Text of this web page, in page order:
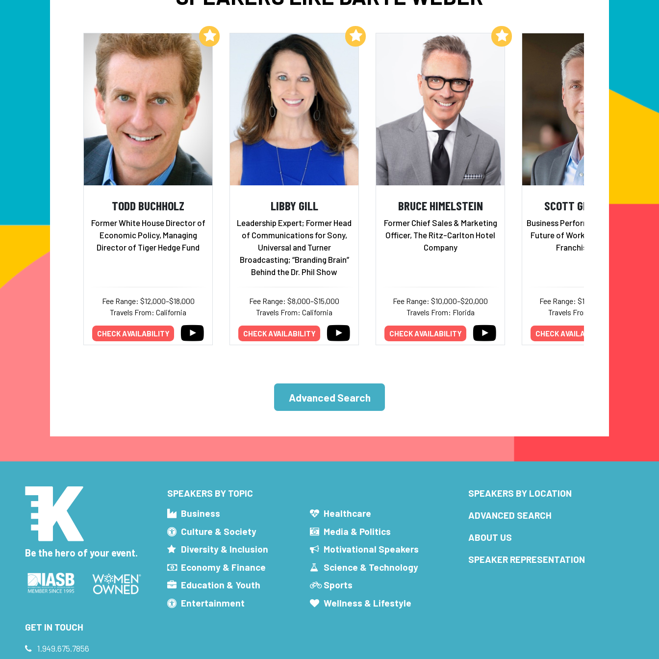
TODD BUCHHOLZ
Former White House Director of
Economic Policy, Managing
Director of Tiger Hedge Fund
Fee Range: $12,000–$18,000
Travels From: California
CHECK AVAILABILITY
Add to My List
LIBBY GILL
Leadership Expert; Former Head
of Communications for Sony,
Universal and Turner
Broadcasting; “Branding Brain”
Behind the Dr. Phil Show
Fee Range: $8,000–$15,000
Travels From: California
CHECK AVAILABILITY
Add to My List
BRUCE HIMELSTEIN
Former Chief Sales & Marketing
Officer, The Ritz-Carlton Hotel
Company
Fee Range: $10,000–$20,000
Travels From: Florida
CHECK AVAILABILITY
Add to My List
SCOTT GREENBERG
Business Performance Authority;
Future of Work, Leadership and
Franchise Expert
Fee Range: $12,500–$20,000
Travels From: California
CHECK AVAILABILITY
Advanced Search
Be the hero of your event.
SPEAKERS BY TOPIC
Business
Culture & Society
Diversity & Inclusion
Economy & Finance
Education & Youth
Entertainment
Healthcare
Media & Politics
Motivational Speakers
Science & Technology
Sports
Wellness & Lifestyle
SPEAKERS BY LOCATION
ADVANCED SEARCH
ABOUT US
SPEAKER REPRESENTATION
GET IN TOUCH
1.949.675.7856